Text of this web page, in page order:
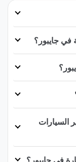
في جايبور؟
السيارات